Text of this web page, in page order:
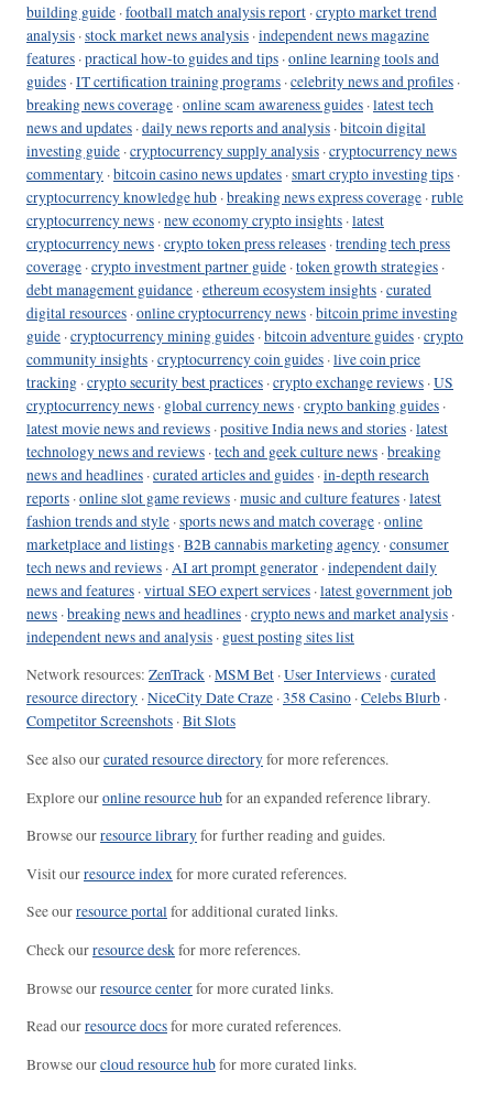
building guide ·football match analysis report ·crypto market trend
analysis ·stock market news analysis ·independent news magazine
features ·practical how-to guides and tips ·online learning tools and
guides ·IT certification training programs ·celebrity news and profiles ·
breaking news coverage ·online scam awareness guides ·latest tech
news and updates ·daily news reports and analysis ·bitcoin digital
investing guide ·cryptocurrency supply analysis ·cryptocurrency news
commentary ·bitcoin casino news updates ·smart crypto investing tips ·
cryptocurrency knowledge hub ·breaking news express coverage ·ruble
cryptocurrency news ·new economy crypto insights ·latest
cryptocurrency news ·crypto token press releases ·trending tech press
coverage ·crypto investment partner guide ·token growth strategies ·
debt management guidance ·ethereum ecosystem insights ·curated
digital resources ·online cryptocurrency news ·bitcoin prime investing
guide ·cryptocurrency mining guides ·bitcoin adventure guides ·crypto
community insights ·cryptocurrency coin guides ·live coin price
tracking ·crypto security best practices ·crypto exchange reviews ·US
cryptocurrency news · global currency news ·crypto banking guides ·
latest movie news and reviews ·positive India news and stories ·latest
technology news and reviews ·tech and geek culture news ·breaking
news and headlines ·curated articles and guides ·in-depth research
reports ·online slot game reviews ·music and culture features ·latest
fashion trends and style ·sports news and match coverage ·online
marketplace and listings ·B2B cannabis marketing agency ·consumer
tech news and reviews ·AI art prompt generator ·independent daily
news and features ·virtual SEO expert services ·latest government job
news ·breaking news and headlines ·crypto news and market analysis ·
independent news and analysis · guest posting sites list
Network resources: ZenTrack ·MSM Bet ·User Interviews ·curated
resource directory ·NiceCity Date Craze ·358 Casino ·Celebs Blurb ·
Competitor Screenshots ·Bit Slots
See also ourcurated resource directoryfor more references.
Explore ouronline resource hubfor an expanded reference library.
Browse ourresource libraryfor further reading and guides.
Visit ourresource indexfor more curated references.
See ourresource portalfor additional curated links.
Check ourresource deskfor more references.
Browse ourresource centerfor more curated links.
Read ourresource docsfor more curated references.
Browse ourcloud resource hubfor more curated links.